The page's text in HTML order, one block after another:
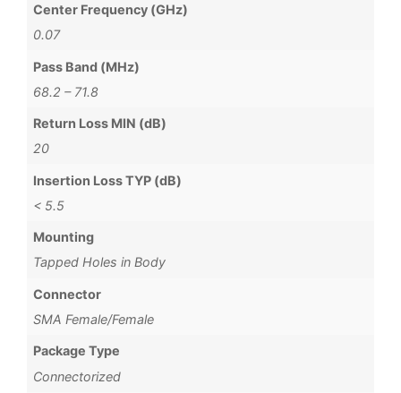
Center Frequency (GHz)
0.07
Pass Band (MHz)
68.2 – 71.8
Return Loss MIN (dB)
20
Insertion Loss TYP (dB)
< 5.5
Mounting
Tapped Holes in Body
Connector
SMA Female/Female
Package Type
Connectorized